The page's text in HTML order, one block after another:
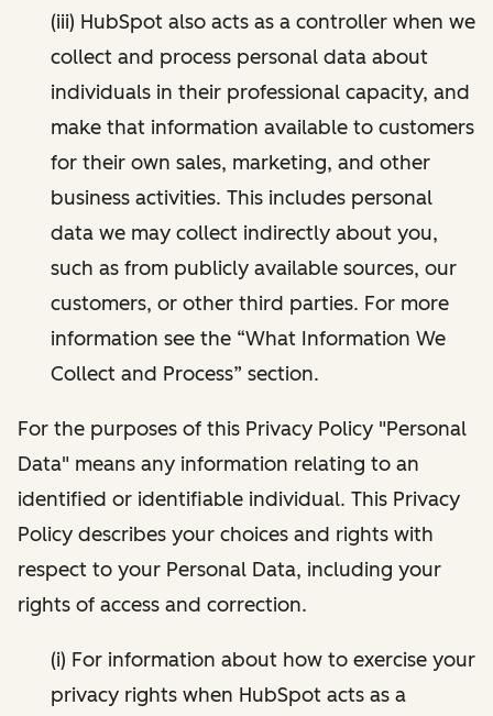
(iii) HubSpot also acts as a controller when we
collect and process personal data about
individuals in their professional capacity, and
make that information available to customers
for their own sales, marketing, and other
business activities. This includes personal
data we may collect indirectly about you,
such as from publicly available sources, our
customers, or other third parties. For more
information see the “What Information We
Collect and Process” section.
For the purposes of this Privacy Policy "Personal
Data" means any information relating to an
identified or identifiable individual. This Privacy
Policy describes your choices and rights with
respect to your Personal Data, including your
rights of access and correction.
(i) For information about how to exercise your
privacy rights when HubSpot acts as a